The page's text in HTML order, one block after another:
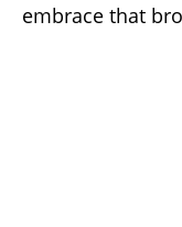
embrace that